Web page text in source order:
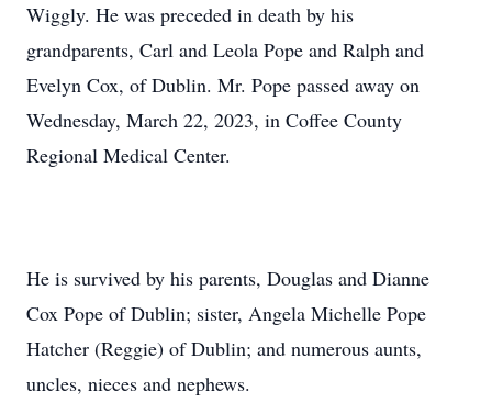
Wiggly. He was preceded in death by his
grandparents, Carl and Leola Pope and Ralph and
Evelyn Cox, of Dublin. Mr. Pope passed away on
Wednesday, March 22, 2023, in Coffee County
Regional Medical Center.
He is survived by his parents, Douglas and Dianne
Cox Pope of Dublin; sister, Angela Michelle Pope
Hatcher (Reggie) of Dublin; and numerous aunts,
uncles, nieces and nephews.